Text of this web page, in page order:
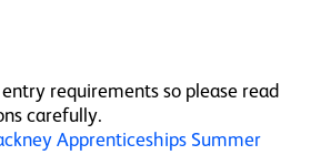
requirements so please read
carefully.
Apprenticeships Summer